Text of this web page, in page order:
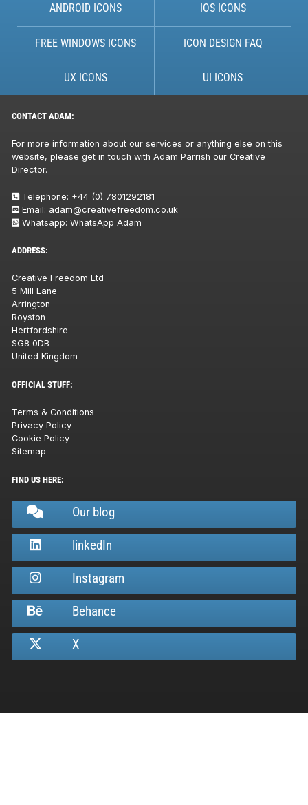
ANDROID ICONS IOS ICONS
FREE WINDOWS ICONS ICON DESIGN FAQ
UX ICONS UI ICONS
CONTACT ADAM:
For more information about our services or anything else on this
website, please get in touch with Adam Parrish our Creative
Director.
Telephone: +44 (0) 7801292181
Email: adam@creativefreedom.co.uk
Whatsapp: WhatsApp Adam
ADDRESS:
Creative Freedom Ltd
5 Mill Lane
Arrington
Royston
Hertfordshire
SG8 0DB
United Kingdom
OFFICIAL STUFF:
Terms & Conditions
Privacy Policy
Cookie Policy
Sitemap
FIND US HERE:
Our blog
linkedIn
Instagram
Behance
X